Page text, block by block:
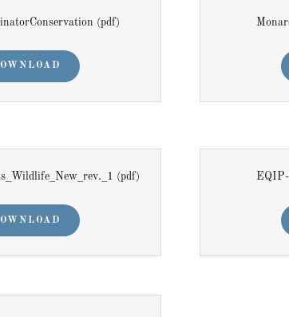
(pdf)
(pdf)